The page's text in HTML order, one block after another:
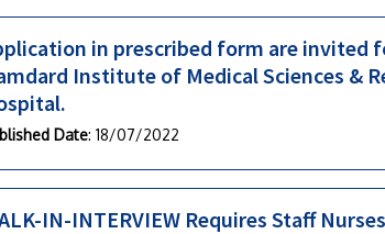
in prescribed form are invited
Institute of Medical Sciences &
Date: 18/07/2022
IN-INTERVIEW Requires Staff